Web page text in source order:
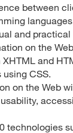
between
and
on the
and
CSS.
on the Web
technologies